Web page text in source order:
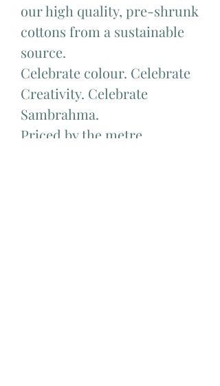
our high quality, pre-shrunk
cottons from a sustainable
source.
Celebrate colour. Celebrate
Creativity. Celebrate
Sambrahma.
Priced by the metre.